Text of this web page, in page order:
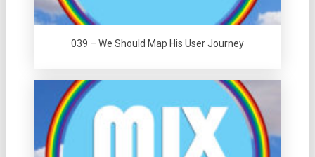
039 – We Should Map His User Journey